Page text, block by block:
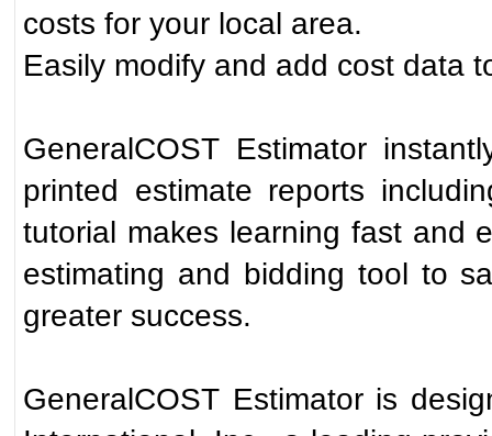
costs for your local area.
Easily modify and add cost data
GeneralCOST Estimator
printed estimate reports
tutorial makes learning fast and
estimating and bidding tool to
greater success.
GeneralCOST Estimator is